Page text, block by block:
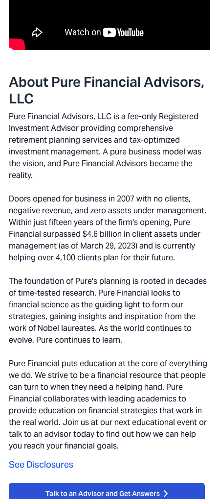
About Pure Financial Advisors,
LLC
Pure Financial Advisors, LLC is a fee-only Registered
Investment Advisor providing comprehensive
retirement planning services and tax-optimized
investment management. A pure business model was
the vision, and Pure Financial Advisors became the
reality.
Doors opened for business in 2007 with no clients,
negative revenue, and zero assets under management.
Within just fifteen years of the firm's opening, Pure
Financial surpassed $4.6 billion in client assets under
management (as of March 29, 2023) and is currently
helping over 4,100 clients plan for their future.
The foundation of Pure's planning is rooted in decades
of time-tested research. Pure Financial looks to
financial science as the guiding light to form our
strategies, gaining insights and inspiration from the
work of Nobel laureates. As the world continues to
evolve, Pure continues to learn.
Pure Financial puts education at the core of everything
we do. We strive to be a financial resource that people
can turn to when they need a helping hand. Pure
Financial collaborates with leading academics to
provide education on financial strategies that work in
the real world. Join us at our next educational event or
talk to an advisor today to find out how we can help
you reach your financial goals.
See Disclosures
Talk to an Advisor and Get Answers